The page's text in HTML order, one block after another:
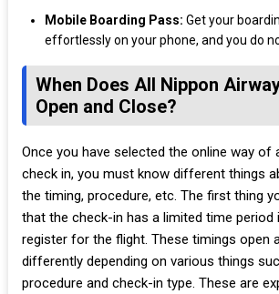
Mobile Boarding Pass: Get your
effortlessly on your phone, and you do
When Does All Nippon
Open and Close?
Once you have selected the online way of
check in, you must know different things
the timing, procedure, etc. The first thing
that the check-in has a limited time period
register for the flight. These timings open
differently depending on various things
procedure and check-in type. These are